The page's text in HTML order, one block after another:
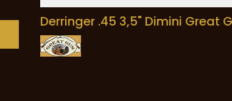
Derringer .45 3,5" Dimini Great